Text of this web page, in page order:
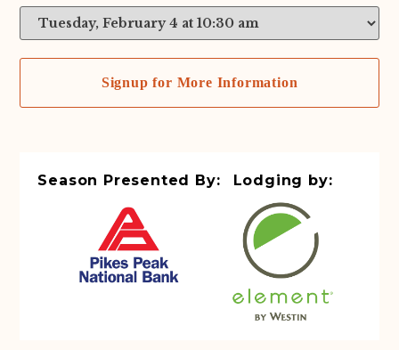
Signup for More Information
Season Presented By: Lodging by: